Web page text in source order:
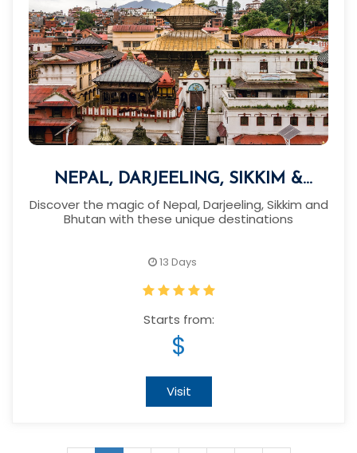
NEPAL, DARJEELING, SIKKIM &
BHUTAN TOUR
Discover the magic of Nepal, Darjeeling, Sikkim and
Bhutan with these unique destinations
13 Days
Starts from:
$
Visit